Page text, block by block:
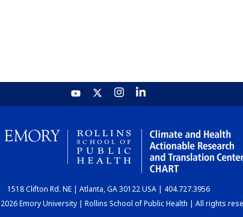
1518 Clifton Rd. NE | Atlanta, GA 30122 USA | 404.727.3956
Emory University | Rollins School of Public Health | All rights